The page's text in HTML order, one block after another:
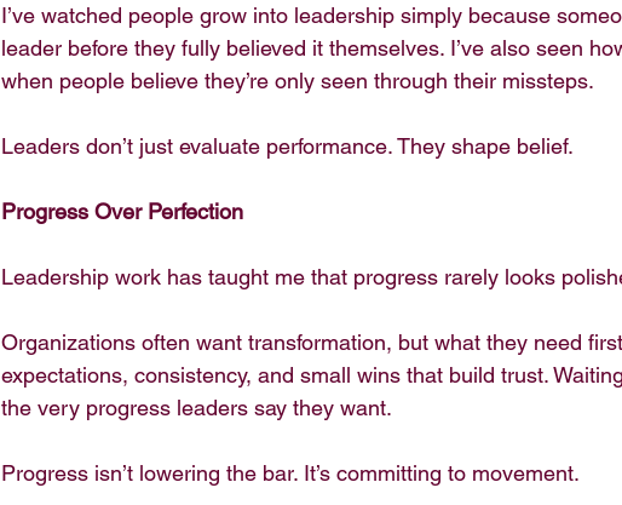
I’ve watched people grow into leadership simply because
leader before they fully believed it themselves. I’ve also seen
when people believe they’re only seen through their missteps.
Leaders don’t just evaluate performance. They shape belief.
Progress Over Perfection
Leadership work has taught me that progress rarely looks
Organizations often want transformation, but what they need
expectations, consistency, and small wins that build trust.
the very progress leaders say they want.
Progress isn’t lowering the bar. It’s committing to movement.